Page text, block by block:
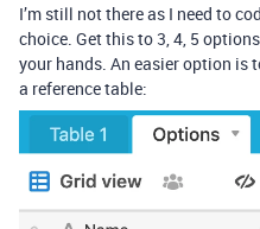
I’m still not there as I need to
choice. Get this to 3, 4, 5
your hands. An easier option is
a reference table: